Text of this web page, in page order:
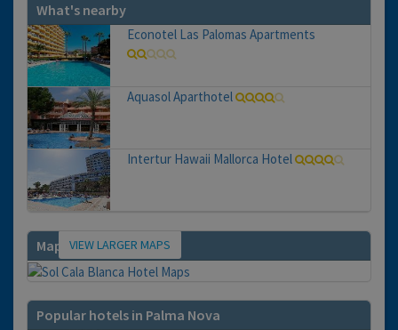
What's nearby
Econotel Las Palomas Apartments
Aquasol Aparthotel
Intertur Hawaii Mallorca Hotel
Map VIEW LARGER MAPS
Popular hotels in Palma Nova